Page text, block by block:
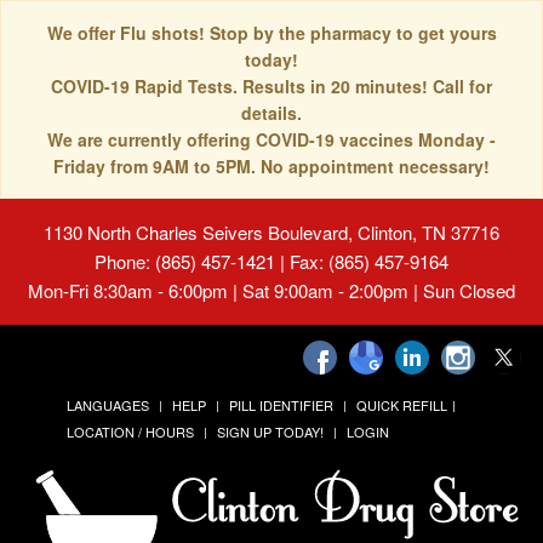
We offer Flu shots! Stop by the pharmacy to get yours
today!
COVID-19 Rapid Tests. Results in 20 minutes! Call for
details.
We are currently offering COVID-19 vaccines Monday -
Friday from 9AM to 5PM. No appointment necessary!
1130 North Charles Seivers Boulevard, Clinton, TN 37716
Phone: (865) 457-1421 | Fax: (865) 457-9164
Mon-Fri 8:30am - 6:00pm | Sat 9:00am - 2:00pm | Sun Closed
LANGUAGES HELP PILL IDENTIFIER
QUICK REFILL
LOCATION / HOURS
SIGN UP TODAY! LOGIN